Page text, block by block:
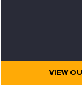
VIEW